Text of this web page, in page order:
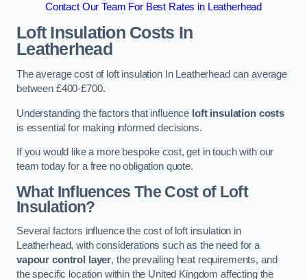
Contact Our Team For Best Rates in Leatherhead
Loft Insulation Costs In
Leatherhead
The average cost of loft insulation In Leatherhead can average
between £400-£700.
Understanding the factors that influence loft insulation costs
is essential for making informed decisions.
If you would like a more bespoke cost, get in touch with our
team today for a free no obligation quote.
What Influences The Cost of Loft
Insulation?
Several factors influence the cost of loft insulation in
Leatherhead, with considerations such as the need for a
vapour control layer, the prevailing heat requirements, and
the specific location within the United Kingdom affecting the